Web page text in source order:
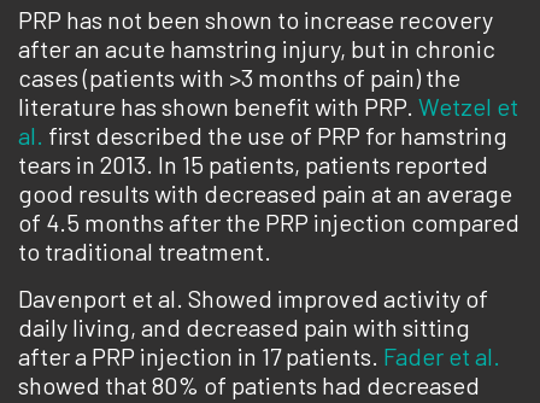
PRP has not been shown to increase recovery
after an acute hamstring injury, but in chronic
cases (patients with >3 months of pain) the
literature has shown benefit with PRP. Wetzel et
al. first described the use of PRP for hamstring
tears in 2013. In 15 patients, patients reported
good results with decreased pain at an average
of 4.5 months after the PRP injection compared
to traditional treatment.
Davenport et al. Showed improved activity of
daily living, and decreased pain with sitting
after a PRP injection in 17 patients. Fader et al.
showed that 80% of patients had decreased